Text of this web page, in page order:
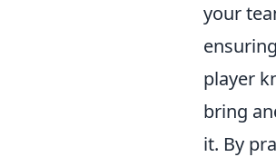
your
player
bring
it. By